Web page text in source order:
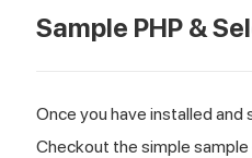
Sample PHP &
Once you have installed and
Checkout the simple